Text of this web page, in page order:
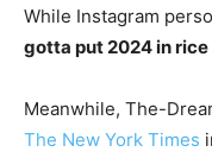
While Instagram
gotta put 2024 in rice
Meanwhile, The-
The New York Times